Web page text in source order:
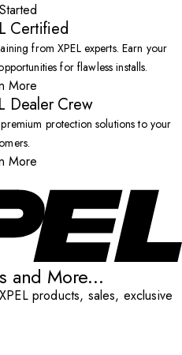
Certified
from XPEL experts. Earn your
for flawless installs.
More
Dealer Crew
protection solutions to your
More
and More...
products, sales, exclusive